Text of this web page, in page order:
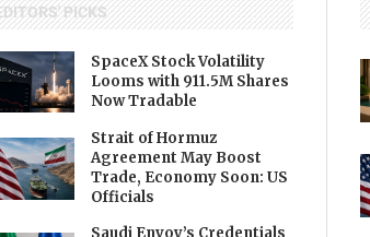
PICKS
SpaceX Stock Volatility
Looms with 911.5M Shares
Now Tradable
Strait of Hormuz
Agreement May Boost
Trade, Economy Soon: US
Officials